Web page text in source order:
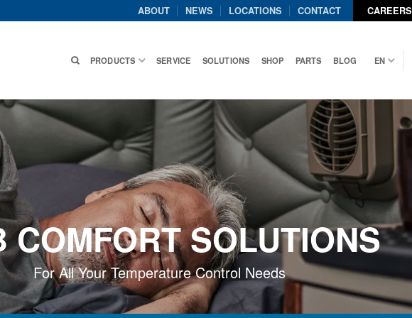
ABOUT NEWS LOCATIONS CONTACT CAREERS
PRODUCTS SERVICE SOLUTIONS SHOP PARTS BLOG EN
COMFORT SOLUTIONS
For All Your Temperature Control Needs